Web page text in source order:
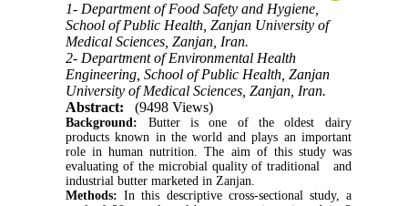
1- Department of Food Safety and Hygiene,
School of Public Health, Zanjan University of
Medical Sciences, Zanjan, Iran.
2- Department of Environmental Health
Engineering, School of Public Health, Zanjan
University of Medical Sciences, Zanjan, Iran.
Abstract:
(9498 Views)
Background: Butter is one of the oldest dairy
products known in the world and plays an important
role in human nutrition. The aim of this study was
evaluating of the microbial quality of traditional and
industrial butter marketed in Zanjan.
Methods:In this descriptive cross-sectional study, a